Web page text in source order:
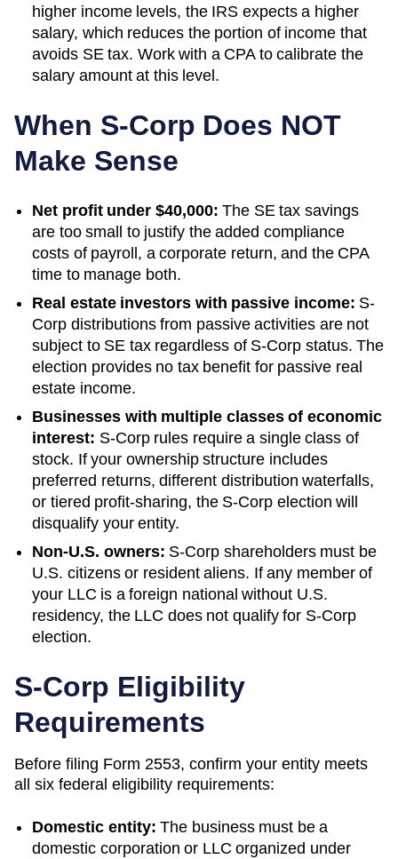
higher income levels, the IRS expects a higher
salary, which reduces the portion of income that
avoids SE tax. Work with a CPA to calibrate the
salary amount at this level.
When S-Corp Does NOT
Make Sense
Net profit under $40,000: The SE tax savings
are too small to justify the added compliance
costs of payroll, a corporate return, and the CPA
time to manage both.
Real estate investors with passive income: S-
Corp distributions from passive activities are not
subject to SE tax regardless of S-Corp status. The
election provides no tax benefit for passive real
estate income.
Businesses with multiple classes of economic
interest: S-Corp rules require a single class of
stock. If your ownership structure includes
preferred returns, different distribution waterfalls,
or tiered profit-sharing, the S-Corp election will
disqualify your entity.
Non-U.S. owners: S-Corp shareholders must be
U.S. citizens or resident aliens. If any member of
your LLC is a foreign national without U.S.
residency, the LLC does not qualify for S-Corp
election.
S-Corp Eligibility
Requirements
Before filing Form 2553, confirm your entity meets
all six federal eligibility requirements:
Domestic entity: The business must be a
domestic corporation or LLC organized under